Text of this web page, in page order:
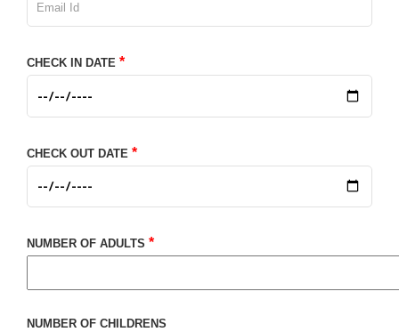
CHECK IN DATE *
CHECK OUT DATE *
NUMBER OF ADULTS *
NUMBER OF CHILDRENS